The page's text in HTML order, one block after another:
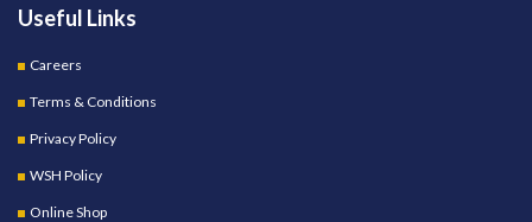
Useful Links
Careers
Terms & Conditions
Privacy Policy
WSH Policy
Online Shop